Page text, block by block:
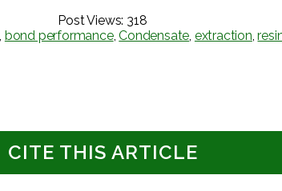
Post Views: 318
bond performance,Condensate extraction ,
CITE THIS ARTICLE